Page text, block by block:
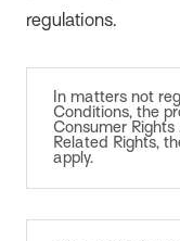
regulations.
In matters not
Conditions, the
Consumer
Related Rights,
apply.